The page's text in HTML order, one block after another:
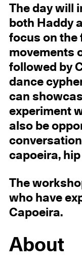
The day will
both Haddy
focus on the
movements
followed by
dance
can
experiment
also be
capoeira,
The
who have
Capoeira.
About